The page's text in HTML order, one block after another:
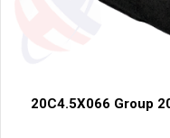
20C4.5X066 Group